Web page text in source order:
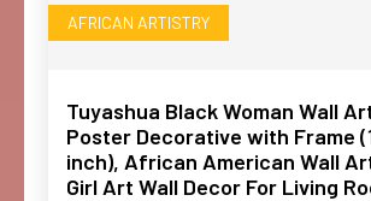
AFRICAN ARTISTRY
Tuyashua Black Woman Wall
Poster Decorative with Frame
inch), African American Wall
Girl Art Wall Decor For Living